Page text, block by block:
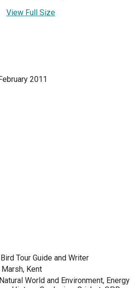
View Full Size
2011
Tour Guide and Writer
Kent
World and Environment, Energy